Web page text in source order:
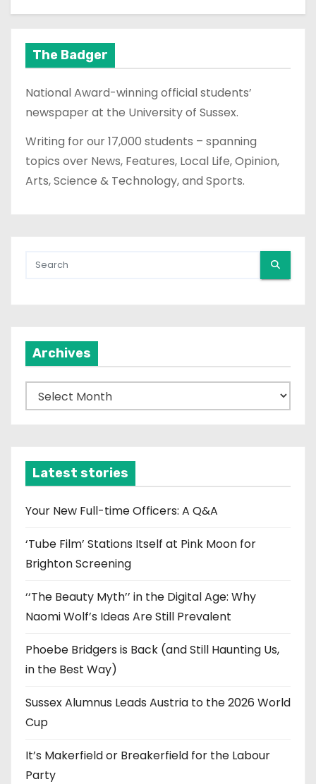
The Badger
National Award-winning official students’
newspaper at the University of Sussex.
Writing for our 17,000 students – spanning
topics over News, Features, Local Life, Opinion,
Arts, Science & Technology, and Sports.
Archives
r
v
e
Latest stories
Your New Full-time Officers: A Q&A
‘Tube Film’ Stations Itself at Pink Moon for
Brighton Screening
‘‘The Beauty Myth’’ in the Digital Age: Why
Naomi Wolf’s Ideas Are Still Prevalent
Phoebe Bridgers is Back (and Still Haunting Us,
in the Best Way)
Sussex Alumnus Leads Austria to the 2026 World
Cup
It’s Makerfield or Breakerfield for the Labour
Party